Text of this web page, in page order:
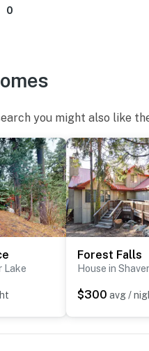
0
you might also like
Lake
Forest Falls
House in
$300 avg /